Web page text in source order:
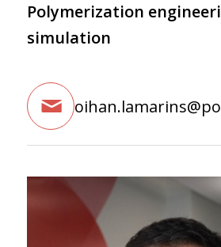
Polymerization
simulation